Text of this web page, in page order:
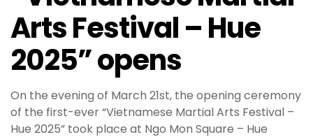
Arts Festival – Hue
2025” opens
On the evening of March 21st, the opening ceremony
of the first-ever “Vietnamese Martial Arts Festival –
Hue 2025” took place at Ngo Mon Square – Hue